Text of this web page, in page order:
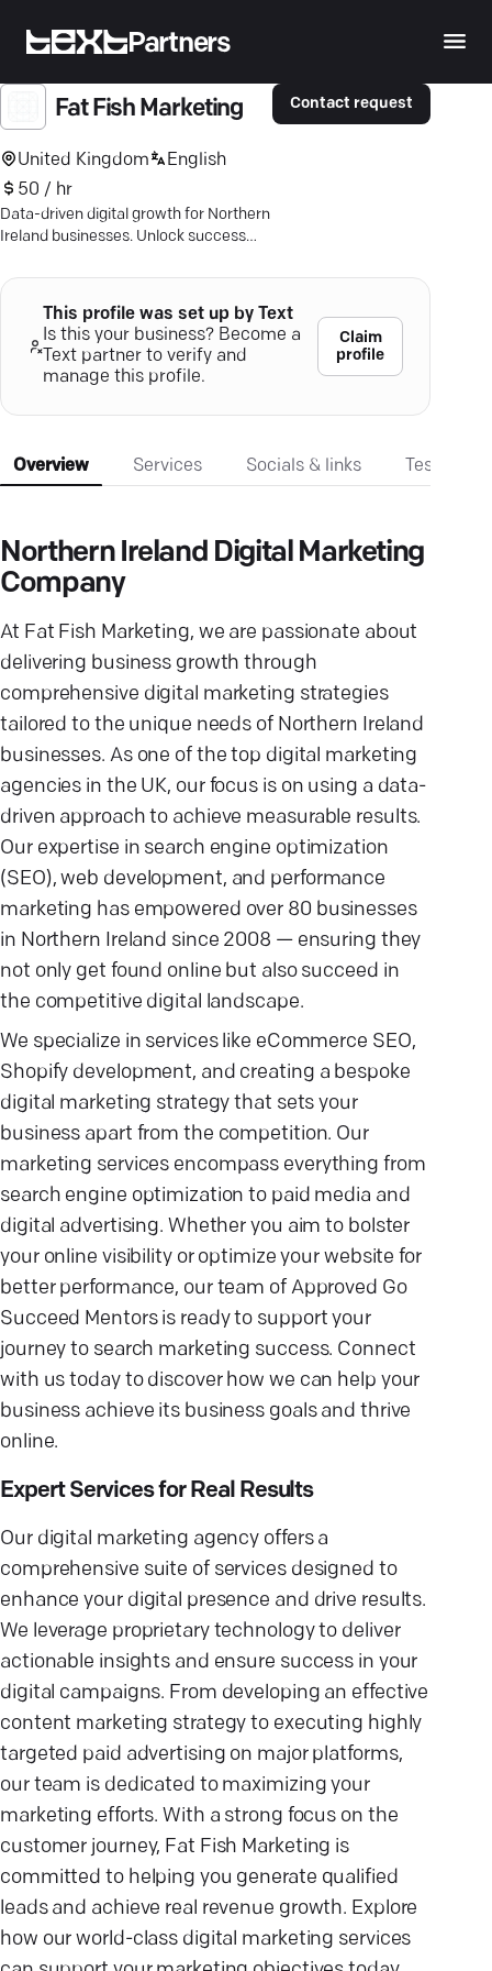
Partners
Fat Fish Marketing
United Kingdom
English
50 / hr
Data-driven digital growth for Northern
Ireland businesses. Unlock success
tailored strategies.
Contact request
This profile was set up by Text
Is this your business? Become a
Text partner to verify and
manage this profile.
Claim
profile
Overview Services Socials & links
Northern Ireland Digital Marketing
Company
At Fat Fish Marketing, we are passionate about
delivering business growth through
comprehensive digital marketing strategies
tailored to the unique needs of Northern Ireland
businesses. As one of the top digital marketing
agencies in the UK, our focus is on using a data-
driven approach to achieve measurable results.
Our expertise in search engine optimization
(SEO), web development, and performance
marketing has empowered over 80 businesses
in Northern Ireland since 2008 — ensuring they
not only get found online but also succeed in
the competitive digital landscape.
We specialize in services like eCommerce SEO,
Shopify development, and creating a bespoke
digital marketing strategy that sets your
business apart from the competition. Our
marketing services encompass everything from
search engine optimization to paid media and
digital advertising. Whether you aim to bolster
your online visibility or optimize your website for
better performance, our team of Approved Go
Succeed Mentors is ready to support your
journey to search marketing success. Connect
with us today to discover how we can help your
business achieve its business goals and thrive
online.
Expert Services for Real Results
Our digital marketing agency offers a
comprehensive suite of services designed to
enhance your digital presence and drive results.
We leverage proprietary technology to deliver
actionable insights and ensure success in your
digital campaigns. From developing an effective
content marketing strategy to executing highly
targeted paid advertising on major platforms,
our team is dedicated to maximizing your
marketing efforts. With a strong focus on the
customer journey, Fat Fish Marketing is
committed to helping you generate qualified
leads and achieve real revenue growth. Explore
how our world-class digital marketing services